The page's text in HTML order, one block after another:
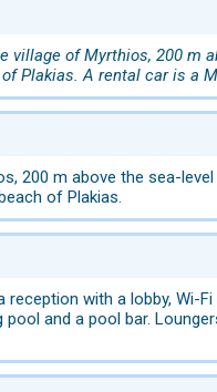
of Myrthios, 200 m
Plakias. A rental car is a
200 m above the sea-
of Plakias.
with a lobby, Wi-
and a pool bar.